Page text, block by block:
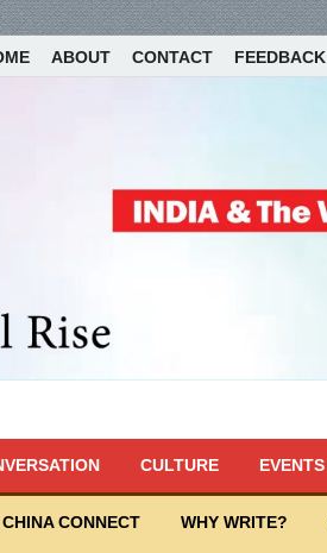
ABOUT CONTACT FEEDBACK
CULTURE EVENTS
CHINA CONNECT WHY WRITE?